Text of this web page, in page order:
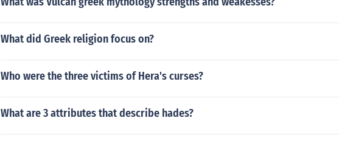
What did Greek religion focus on?
Who were the three victims of Hera's curses?
What are 3 attributes that describe hades?